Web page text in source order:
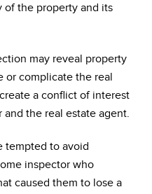
of the property and its
may reveal property
or complicate the real
a conflict of interest
the real estate agent.
tempted to avoid
inspector who
caused them to lose a